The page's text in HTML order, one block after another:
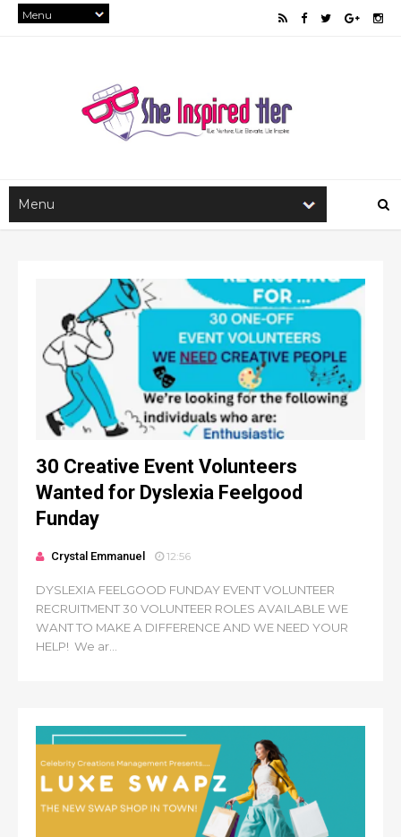
30 Creative Event Volunteers
Wanted for Dyslexia Feelgood
Funday
Crystal Emmanuel 12:56
DYSLEXIA FEELGOOD FUNDAY EVENT VOLUNTEER
RECRUITMENT 30 VOLUNTEER ROLES AVAILABLE WE
WANT TO MAKE A DIFFERENCE AND WE NEED YOUR
HELP! We ar...